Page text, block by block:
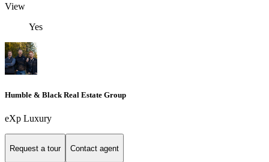
View
Yes
Humble & Black Real Estate Group
eXp Luxury
Request a tour Contact agent